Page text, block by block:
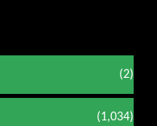
(2)
(1,034)